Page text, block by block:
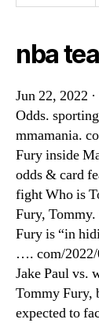
nba
Jun 22, 2022
Odds.
mmamania.
Fury inside
odds & card
fight Who is
Fury,
Fury is “in
…. com/2022/
Jake Paul vs.
Tommy Fury,
expected to